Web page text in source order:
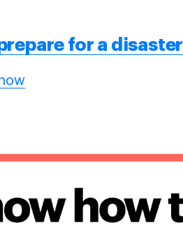
for a disaster